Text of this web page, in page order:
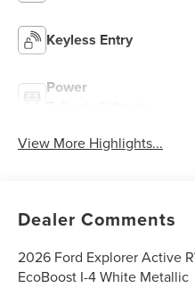
Keyless Entry
Power
View More Highlights...
Dealer Comments
2026 Ford Explorer Active
EcoBoost I-4 White Metallic